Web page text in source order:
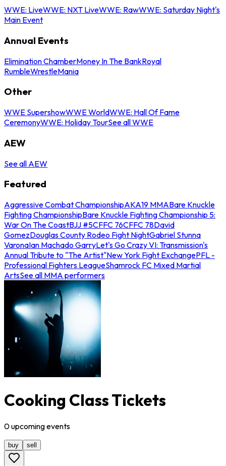
WWE: LiveWWE: NXT LiveWWE: RawWWE: Saturday Night's
Main Event
Annual Events
Elimination ChamberMoney In The BankRoyal
RumbleWrestleMania
Other
WWE SupershowWWE WorldWWE: Hall Of Fame
CeremonyWWE: Holiday TourSee all WWE
AEW
See all AEW
Featured
Aggressive Combat ChampionshipAKA19 MMABare Knuckle
Fighting ChampionshipBare Knuckle Fighting Championship 5:
War On The CoastBJJ #5CFFC 76CFFC 78David
GomezDouglas County Rodeo Fight NightGabriel Stunna
VaronaIan Machado GarryLet's Go Crazy VI: Transmission's
Annual Tribute to "The Artist"New York Fight ExchangePFL -
Professional Fighters LeagueShamrock FC Mixed Martial
ArtsSee all MMA performers
Cooking Class Tickets
0upcomingevents
buy sell